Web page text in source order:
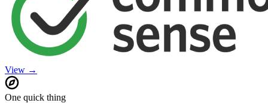
View →
One quick thing